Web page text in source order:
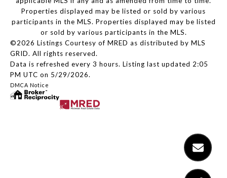
Properties displayed may be listed or sold by various
participants in the MLS. Properties displayed may be listed
or sold by various participants in the MLS.
©2026 Listings Courtesy of MRED as distributed by MLS
GRID. All rights reserved.
Data is refreshed every 3 hours. Listing last updated 2:05
PM UTC on 5/29/2026.
DMCA Notice